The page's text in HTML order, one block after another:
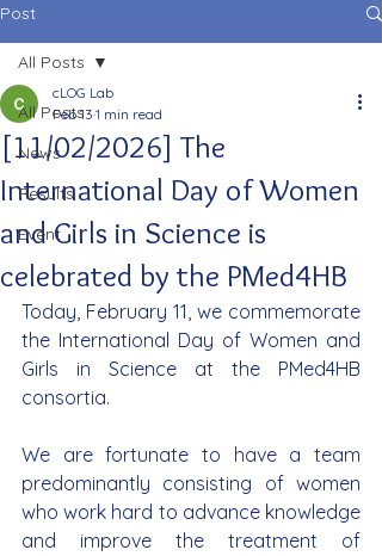
Post
All Posts
News
Results
Event
All Posts
[11/02/2026] The
International Day of Women
and Girls in Science is
celebrated by the PMed4HB
cLOG Lab
Feb 13 1 min read
Today, February 11, we commemorate
the International Day of Women and
Girls in Science at the PMed4HB
consortia.
We are fortunate to have a team
predominantly consisting of women
who work hard to advance knowledge
and improve the treatment of